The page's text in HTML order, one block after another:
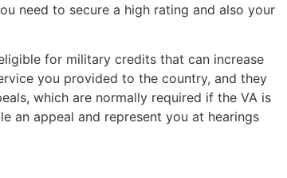
need to secure a high rating and also your
for military credits that can increase
you provided to the country, and they
which are normally required if the VA is
an appeal and represent you at hearings